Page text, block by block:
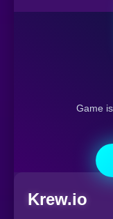
Game
Krew.io